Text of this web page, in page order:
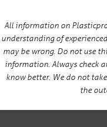
All information on
understanding of
may be wrong. Do not use
information. Always check
know better. We do not
the